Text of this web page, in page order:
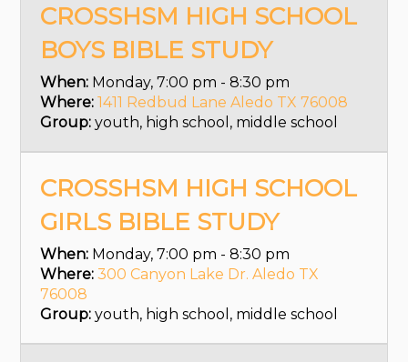
CROSSHSM HIGH SCHOOL
BOYS BIBLE STUDY
When:Monday, 7:00 pm - 8:30 pm
Where: 1411 Redbud Lane Aledo TX 76008
Group:youth, high school, middle school
CROSSHSM HIGH SCHOOL
GIRLS BIBLE STUDY
When:Monday, 7:00 pm - 8:30 pm
Where: 300 Canyon Lake Dr. Aledo TX
76008
Group:youth, high school, middle school